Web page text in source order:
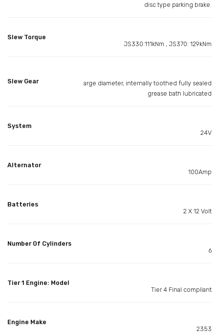
disc type parking brake.
Slew Torque
JS330:111kNm , JS370: 129kNm
Slew Gear
arge diameter, internally toothed fully sealed
grease bath lubricated
System
24V
Alternator
100Amp
Batteries
2 X 12 Volt
Number Of Cylinders
6
Tier 1 Engine: Model
Tier 4 Final compliant
Engine Make
2353